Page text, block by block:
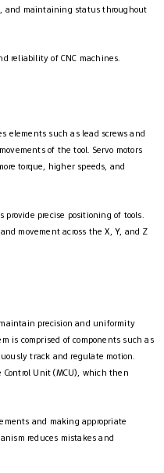
and maintaining status throughout
reliability of CNC machines.
elements such as lead screws and
of the tool. Servo motors
torque, higher speeds, and
provide precise positioning of tools.
movement across the X, Y, and Z
precision and uniformity
is comprised of components such as
track and regulate motion.
Unit (MCU), which then
and making appropriate
reduces mistakes and